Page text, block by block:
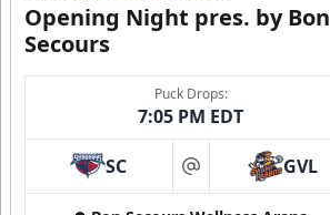
Opening Night pres. by Bon
Secours
Puck Drops:
7:05 PM EDT
SC at GVL